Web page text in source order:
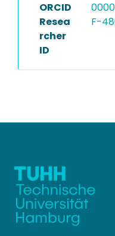
ORCID
Resea
rcher
ID
F-